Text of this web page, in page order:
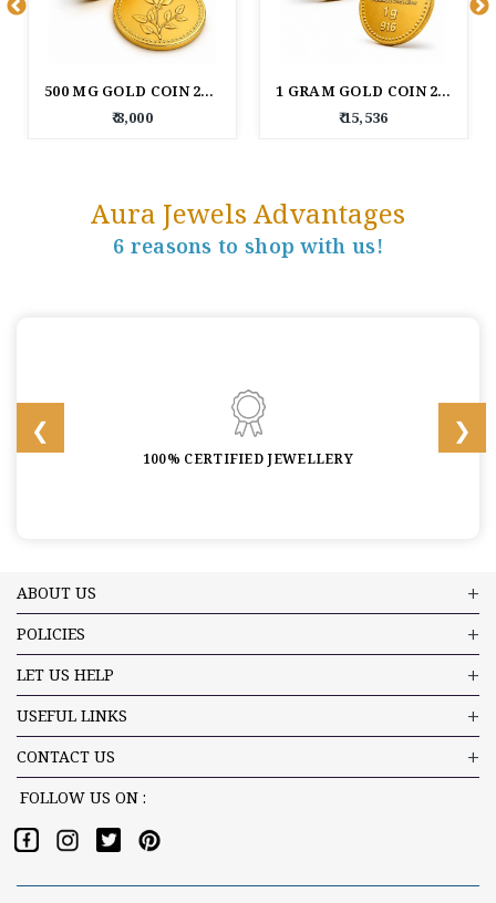
500 MG GOLD COIN 22KT (916 PURITY)
₹ 8,000
1 GRAM GOLD COIN 22KT (916 PURITY)
₹ 15,536
Aura Jewels Advantages
6 reasons to shop with us!
100% CERTIFIED JEWELLERY
ABOUT US
POLICIES
LET US HELP
USEFUL LINKS
CONTACT US
FOLLOW US ON :